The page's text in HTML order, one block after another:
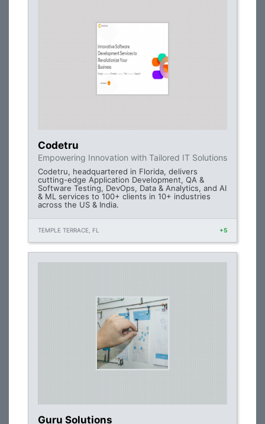
Codetru
Empowering Innovation with Tailored IT Solutions
Codetru, headquartered in Florida, delivers
cutting-edge Application Development, QA &
Software Testing, DevOps, Data & Analytics, and AI
& ML services to 100+ clients in 10+ industries
across the US & India.
TEMPLE TERRACE, FL +5
Guru Solutions